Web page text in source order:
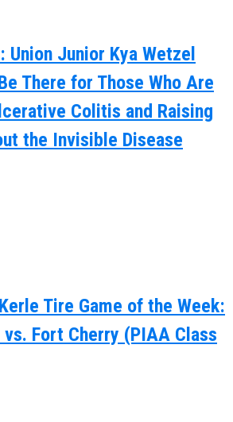
Union Junior Kya Wetzel
There for Those Who Are
Colitis and Raising
the Invisible Disease
Tire Game of the Week:
vs. Fort Cherry (PIAA Class